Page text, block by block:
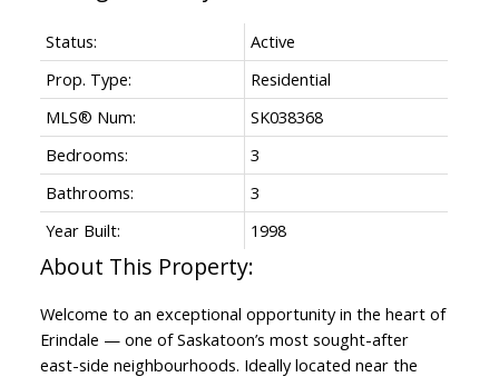
Status:
Active
Prop. Type:
Residential
MLS® Num:
SK038368
Bedrooms:
3
Bathrooms:
3
Year Built:
1998
Welcome to an exceptional opportunity in the heart of
Erindale — one of Saskatoon’s most sought-after
east-side neighbourhoods. Ideally located near the